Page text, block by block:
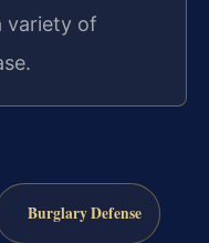
variety of
Burglary Defense